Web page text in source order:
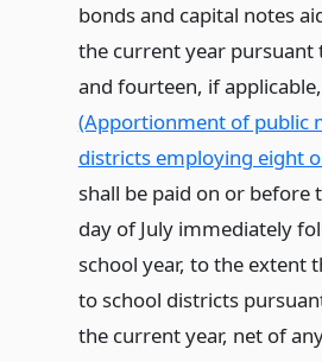
bonds and capital notes
the current year pursuant
and fourteen, if
(Apportionment of public
districts employing eight
shall be paid on or before
day of July immediately
school year, to the extent
to school districts
the current year, net of